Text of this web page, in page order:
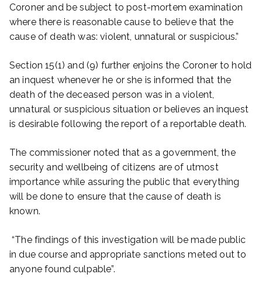
Coroner and be subject to post-mortem examination
where there is reasonable cause to believe that the
cause of death was: violent, unnatural or suspicious.”
Section 15(1) and (9) further enjoins the Coroner to hold
an inquest whenever he or she is informed that the
death of the deceased person was in a violent,
unnatural or suspicious situation or believes an inquest
is desirable following the report of a reportable death.
The commissioner noted that as a government, the
security and wellbeing of citizens are of utmost
importance while assuring the public that everything
will be done to ensure that the cause of death is
known.
“The findings of this investigation will be made public
in due course and appropriate sanctions meted out to
anyone found culpable”.